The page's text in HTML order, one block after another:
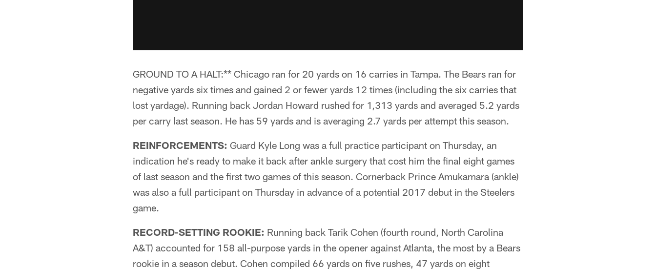
GROUND TO A HALT:** Chicago ran for 20 yards on 16 carries in Tampa. The Bears ran for
negative yards six times and gained 2 or fewer yards 12 times (including the six carries that
lost yardage). Running back Jordan Howard rushed for 1,313 yards and averaged 5.2 yards
per carry last season. He has 59 yards and is averaging 2.7 yards per attempt this season.
REINFORCEMENTS: Guard Kyle Long was a full practice participant on Thursday, an
indication he's ready to make it back after ankle surgery that cost him the final eight games
of last season and the first two games of this season. Cornerback Prince Amukamara (ankle)
was also a full participant on Thursday in advance of a potential 2017 debut in the Steelers
game.
RECORD-SETTING ROOKIE: Running back Tarik Cohen (fourth round, North Carolina
A&T) accounted for 158 all-purpose yards in the opener against Atlanta, the most by a Bears
rookie in a season debut. Cohen compiled 66 yards on five rushes, 47 yards on eight